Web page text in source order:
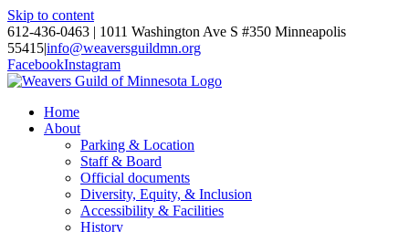
Skip to content
612-436-0463 | 1011 Washington Ave S #350 Minneapolis
55415|info@weaversguildmn.org
FacebookInstagram
Home
About
Parking & Location
Staff & Board
Official documents
Diversity, Equity, & Inclusion
Accessibility & Facilities
History